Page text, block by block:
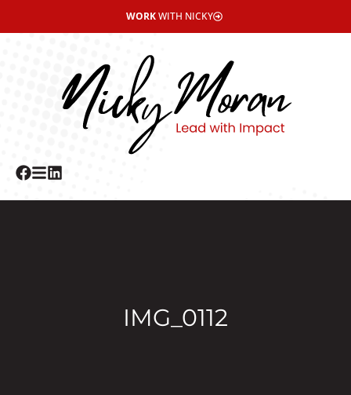
WORKWITH NICKY
IMG_0112